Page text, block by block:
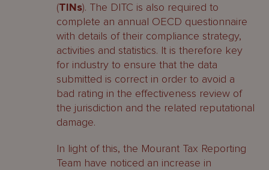
(TINs). The DITC is also required to
complete an annual OECD questionnaire
with details of their compliance strategy,
activities and statistics. It is therefore key
for industry to ensure that the data
submitted is correct in order to avoid a
bad rating in the effectiveness review of
the jurisdiction and the related reputational
damage.
In light of this, the Mourant Tax Reporting
Team have noticed an increase in